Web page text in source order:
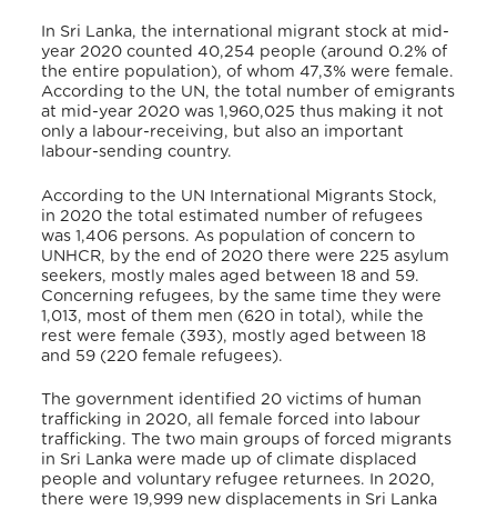
In Sri Lanka, the international migrant stock at mid-
year 2020 counted 40,254 people (around 0.2% of
the entire population), of whom 47,3% were female.
According to the UN, the total number of emigrants
at mid-year 2020 was 1,960,025 thus making it not
only a labour-receiving, but also an important
labour-sending country.
According to the UN International Migrants Stock,
in 2020 the total estimated number of refugees
was 1,406 persons. As population of concern to
UNHCR, by the end of 2020 there were 225 asylum
seekers, mostly males aged between 18 and 59.
Concerning refugees, by the same time they were
1,013, most of them men (620 in total), while the
rest were female (393), mostly aged between 18
and 59 (220 female refugees).
The government identified 20 victims of human
trafficking in 2020, all female forced into labour
trafficking. The two main groups of forced migrants
in Sri Lanka were made up of climate displaced
people and voluntary refugee returnees. In 2020,
there were 19,999 new displacements in Sri Lanka